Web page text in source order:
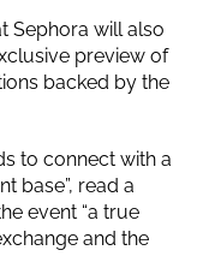
Sephora will also
preview of
backed by the
to connect with a
base”, read a
event “a true
and the